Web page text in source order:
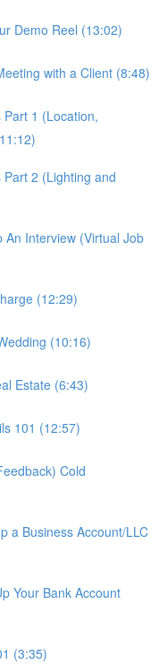
Demo Reel (13:02)
with a Client (8:48)
1 (Location,
2 (Lighting and
An Interview (Virtual Job
(12:29)
(10:16)
Estate (6:43)
101 (12:57)
Cold
a Business Account/LLC
Your Bank Account
(3:35)